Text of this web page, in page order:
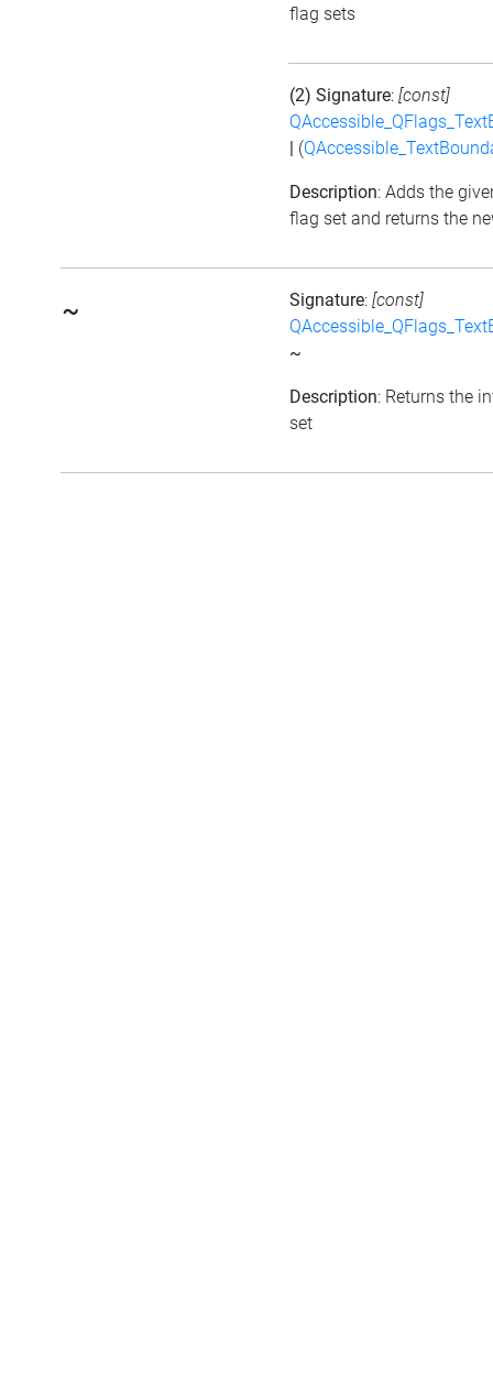
flag sets
(2) Signature: [const]
(
Description: Adds the
flag set and returns the
~ Signature: [const]
~
Description: Returns the
set